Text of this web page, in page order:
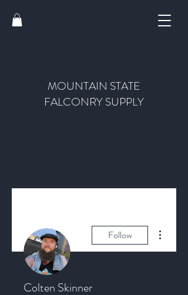
MOUNTAIN STATE
FALCONRY SUPPLY
Follow
Colten Skinner